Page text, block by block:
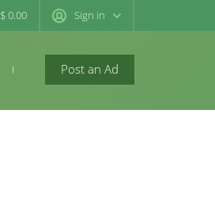
$ 0.00 Sign in
Post an Ad
newconcord